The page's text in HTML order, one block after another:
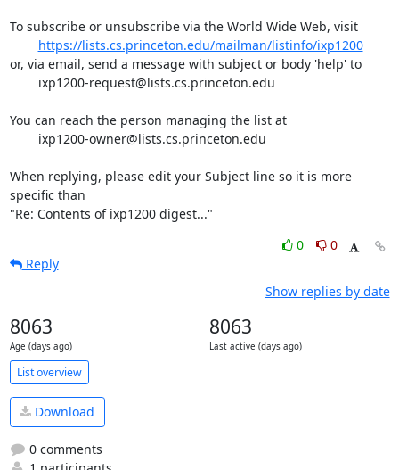
To subscribe or unsubscribe via the World Wide Web, visit
https://lists.cs.princeton.edu/mailman/listinfo/ixp1200
or, via email, send a message with subject or body 'help' to
You can reach the person managing the list at
When replying, please edit your Subject line so it is more
specific than
"Re: Contents of ixp1200 digest..."
0
0
Reply
Show replies by date
8063
Age (days ago)
8063
Last active (days ago)
List overview
Download
0 comments